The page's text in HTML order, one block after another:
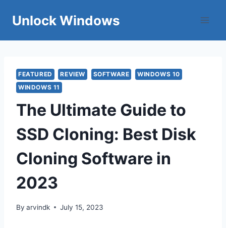
Unlock Windows
FEATURED REVIEW SOFTWARE
WINDOWS 10
WINDOWS 11
The Ultimate Guide to
SSD Cloning: Best Disk
Cloning Software in
2023
By arvindk July 15, 2023